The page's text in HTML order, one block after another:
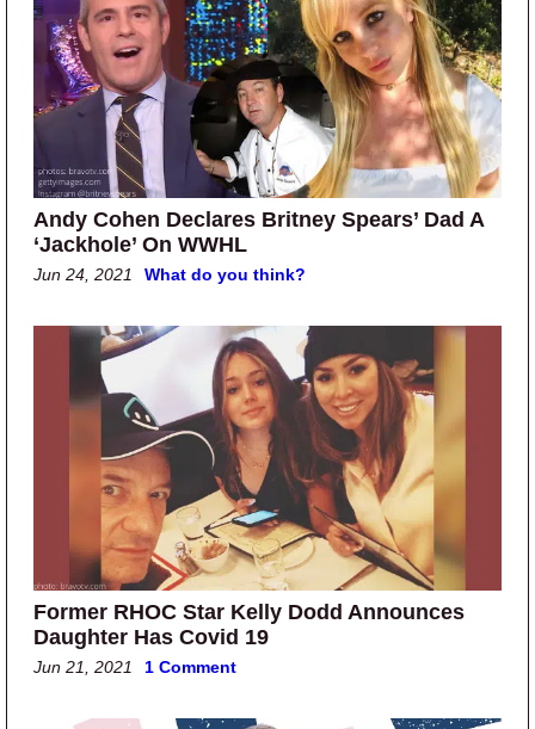
Andy Cohen Declares Britney Spears’ Dad A
‘Jackhole’ On WWHL
Jun 24, 2021 What do you think?
Former RHOC Star Kelly Dodd Announces
Daughter Has Covid 19
Jun 21, 2021 1 Comment